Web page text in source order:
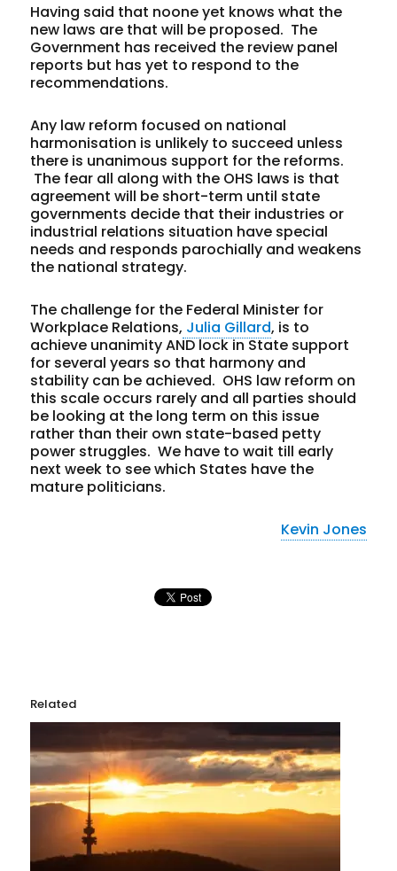
Having said that noone yet knows what the
new laws are that will be proposed. The
Government has received the review panel
reports but has yet to respond to the
recommendations.
Any law reform focused on national
harmonisation is unlikely to succeed unless
there is unanimous support for the reforms.
The fear all along with the OHS laws is that
agreement will be short-term until state
governments decide that their industries or
industrial relations situation have special
needs and responds parochially and weakens
the national strategy.
The challenge for the Federal Minister for
Workplace Relations, Julia Gillard, is to
achieve unanimity AND lock in State support
for several years so that harmony and
stability can be achieved. OHS law reform on
this scale occurs rarely and all parties should
be looking at the long term on this issue
rather than their own state-based petty
power struggles. We have to wait till early
next week to see which States have the
mature politicians.
Kevin Jones
Related